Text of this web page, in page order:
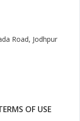
Road, Jodhpur
OF USE